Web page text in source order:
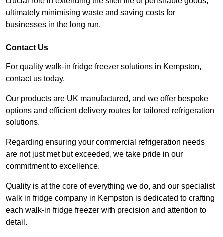
ultimately minimising waste and saving costs for
businesses in the long run.
Contact Us
For quality walk-in fridge freezer solutions in Kempston,
contact us today.
Our products are UK manufactured, and we offer bespoke
options and efficient delivery routes for tailored refrigeration
solutions.
Regarding ensuring your commercial refrigeration needs
are not just met but exceeded, we take pride in our
commitment to excellence.
Quality is at the core of everything we do, and our specialist
walk in fridge company in Kempston is dedicated to crafting
each walk-in fridge freezer with precision and attention to
detail.